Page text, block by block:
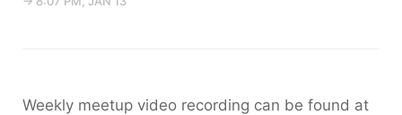
Weekly meetup video recording can be found at